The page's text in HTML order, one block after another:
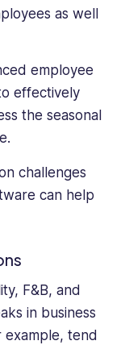
as well
employee
effectively
the seasonal
challenges
can help
F&B, and
in business
example, tend